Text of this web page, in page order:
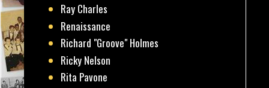
Ray Charles
Renaissance
Richard "Groove" Holmes
Ricky Nelson
Rita Pavone